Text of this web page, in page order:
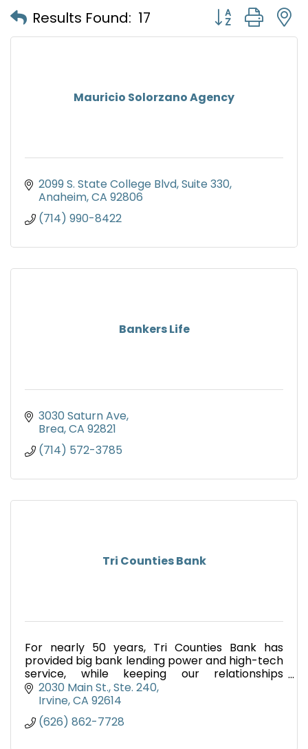
Results Found: 17 Button group
Mauricio Solorzano Agency
2099 S. State College Blvd Suite 330
Anaheim CA 92806
(714) 990-8422
Bankers Life
3030 Saturn Ave
Brea CA 92821
(714) 572-3785
Tri Counties Bank
For nearly 50 years, Tri Counties Bank has
provided big bank lending power and high-tech
service, while keeping our relationships
personal. We're California's Local Bank.
2030 Main St. Ste. 240
Irvine CA 92614
(626) 862-7728